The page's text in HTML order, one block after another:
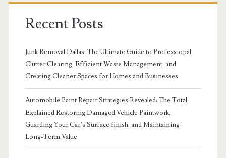
Recent Posts
Junk Removal Dallas: The Ultimate Guide to Professional
Clutter Clearing, Efficient Waste Management, and
Creating Cleaner Spaces for Homes and Businesses
Automobile Paint Repair Strategies Revealed: The Total
Explained Restoring Damaged Vehicle Paintwork,
Guarding Your Car’s Surface finish, and Maintaining
Long-Term Value